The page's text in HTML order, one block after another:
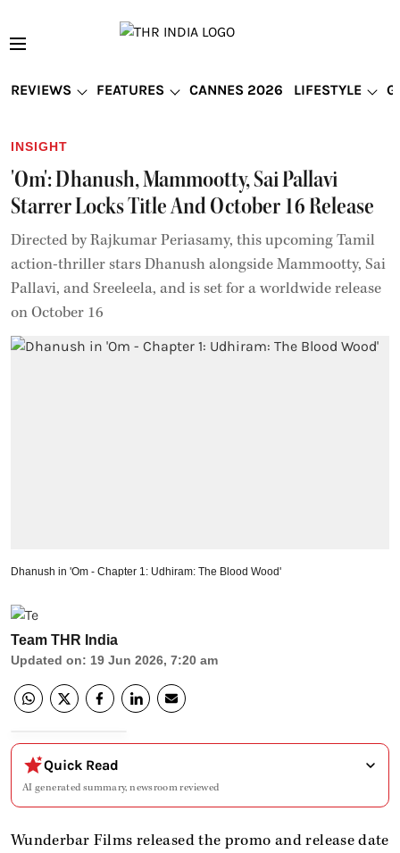
REVIEWS FEATURES CANNES 2026 LIFESTYLE
INSIGHT
'Om': Dhanush, Mammootty, Sai Pallavi
Starrer Locks Title And October 16 Release
Directed by Rajkumar Periasamy, this upcoming Tamil
action-thriller stars Dhanush alongside Mammootty, Sai
Pallavi, and Sreeleela, and is set for a worldwide release
on October 16
Dhanush in 'Om - Chapter 1: Udhiram: The Blood Wood'
Team THR India
Updated on: 19 Jun 2026, 7:20 am
Quick Read
AI generated summary, newsroom reviewed
Wunderbar Films released the promo and release date